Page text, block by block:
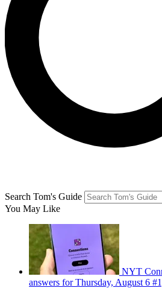
Search Tom's Guide
You May Like
NYT
answers for Thursday, August 6